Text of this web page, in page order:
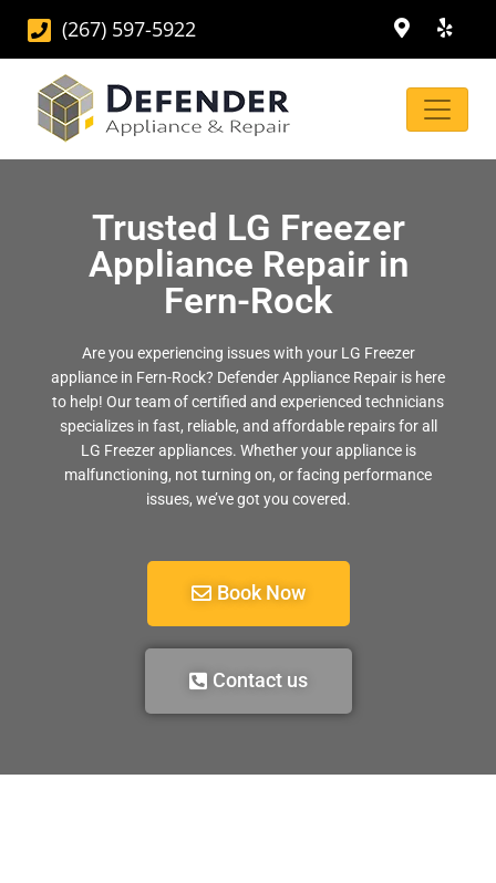
(267) 597-5922
Trusted LG Freezer
Appliance Repair in
Fern-Rock
Are you experiencing issues with your LG Freezer
appliance in Fern-Rock? Defender Appliance Repair is here
to help! Our team of certified and experienced technicians
specializes in fast, reliable, and affordable repairs for all
LG Freezer appliances. Whether your appliance is
malfunctioning, not turning on, or facing performance
issues, we’ve got you covered.
Book Now
Contact us